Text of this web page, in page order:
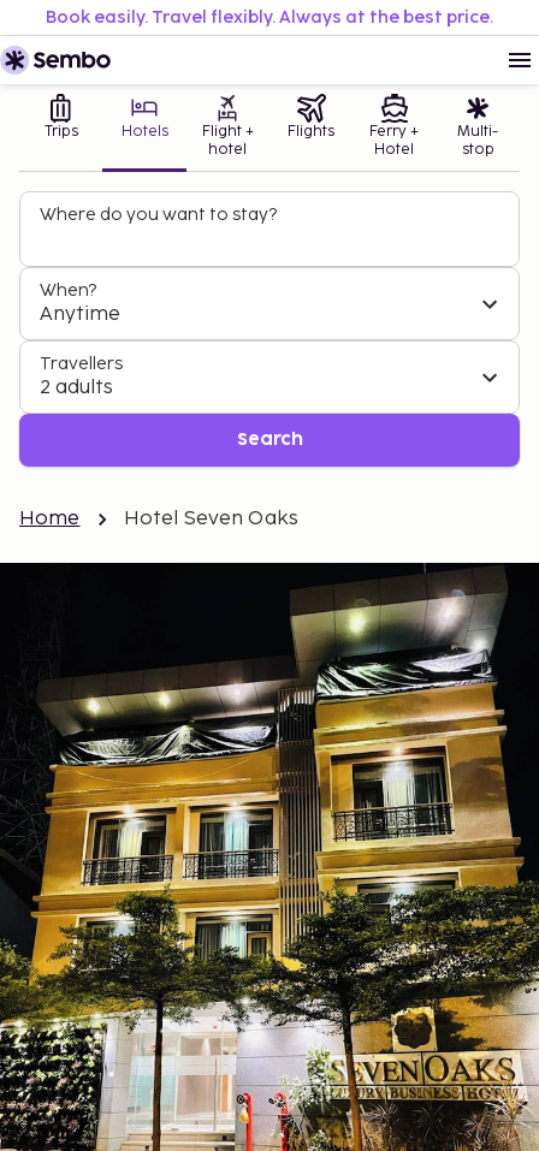
Book easily. Travel flexibly. Always at the best price.
Trips Hotels
Flight +
hotel
Flights
Ferry +
Hotel
Multi-
stop
Where do you want to stay?
When?
Anytime
Travellers
2 adults
Search
Home Hotel Seven Oaks